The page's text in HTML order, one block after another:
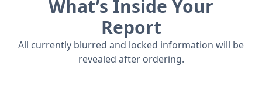
engine, part of Honda's renowned J-series, delivers
robust performance with its V-shaped
configuration and SOHC valve train design, paired
with a smooth 6-speed automatic transmission for
confident acceleration and highway cruising. The
What’s Inside Your
Report
All currently blurred and locked information will be
revealed after ordering.